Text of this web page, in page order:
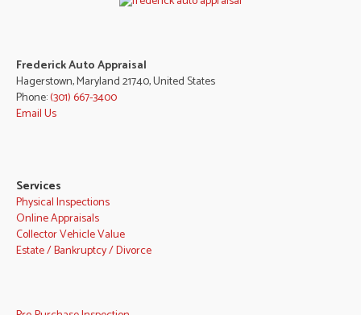
Frederick Auto Appraisal
Hagerstown, Maryland 21740, United States
Phone:(301) 667-3400
Email Us
Services
Physical Inspections
Online Appraisals
Collector Vehicle Value
Estate / Bankruptcy / Divorce